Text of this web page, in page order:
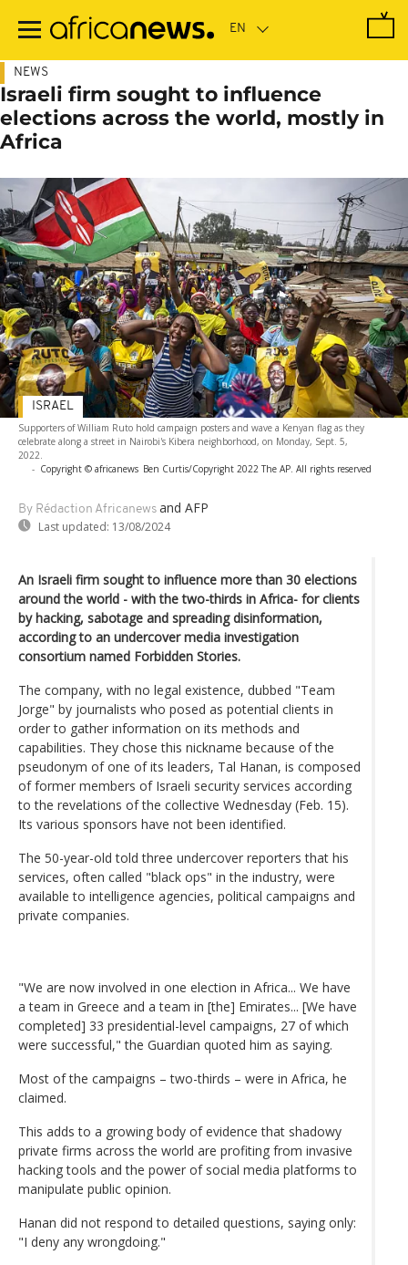
main
NEWS
Israeli firm sought to influence
elections across the world, mostly in
Africa
Supporters of William Ruto hold campaign posters and wave a Kenyan flag as they
celebrate along a street in Nairobi's Kibera neighborhood, on Monday, Sept. 5,
2022.
- Copyright © africanews Ben Curtis/Copyright 2022 The AP. All rights reserved
By Rédaction Africanews and AFP
Last updated: 13/08/2024
ISRAEL
An Israeli firm sought to influence more than 30 elections
around the world - with the two-thirds in Africa- for clients
by hacking, sabotage and spreading disinformation,
according to an undercover media investigation
consortium named Forbidden Stories.
The company, with no legal existence, dubbed "Team
Jorge" by journalists who posed as potential clients in
order to gather information on its methods and
capabilities. They chose this nickname because of the
pseudonym of one of its leaders, Tal Hanan, is composed
of former members of Israeli security services according
to the revelations of the collective Wednesday (Feb. 15).
Its various sponsors have not been identified.
The 50-year-old told three undercover reporters that his
services, often called "black ops" in the industry, were
available to intelligence agencies, political campaigns and
private companies.
"We are now involved in one election in Africa... We have
a team in Greece and a team in [the] Emirates... [We have
completed] 33 presidential-level campaigns, 27 of which
were successful," the Guardian quoted him as saying.
Most of the campaigns – two-thirds – were in Africa, he
claimed.
This adds to a growing body of evidence that shadowy
private firms across the world are profiting from invasive
hacking tools and the power of social media platforms to
manipulate public opinion.
Hanan did not respond to detailed questions, saying only:
"I deny any wrongdoing."